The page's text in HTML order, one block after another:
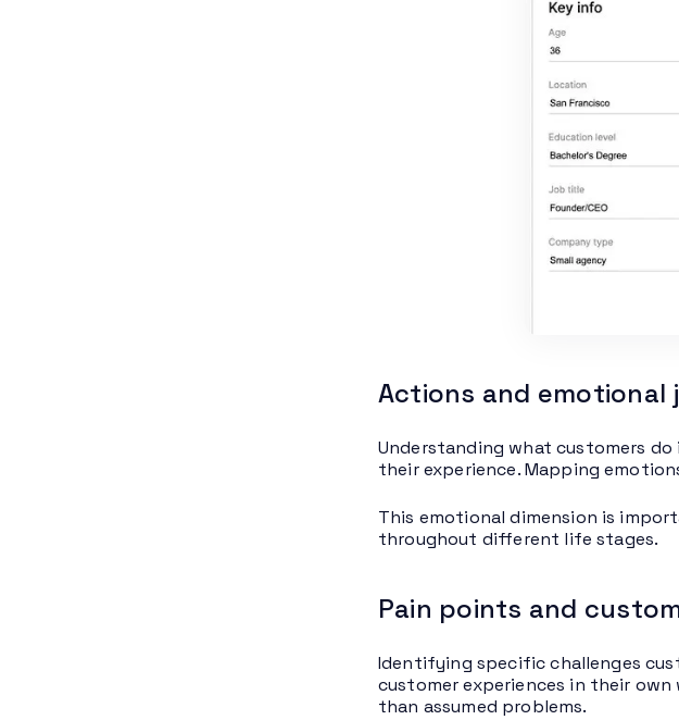
Actions and emotional
Understanding what customers
their experience. Mapping
This emotional dimension is
throughout different life stages.
Pain points and
Identifying specific challenges
customer experiences in their
than assumed problems.